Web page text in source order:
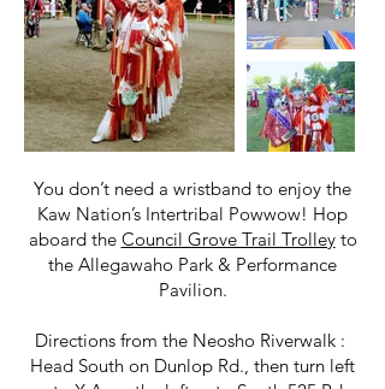
You don’t need a wristband to enjoy the
Kaw Nation’s Intertribal Powwow! Hop
aboard the Council Grove Trail Trolleyto
the Allegawaho Park & Performance
Pavilion.
Directions from the Neosho Riverwalk :
Head South on Dunlop Rd., then turn left